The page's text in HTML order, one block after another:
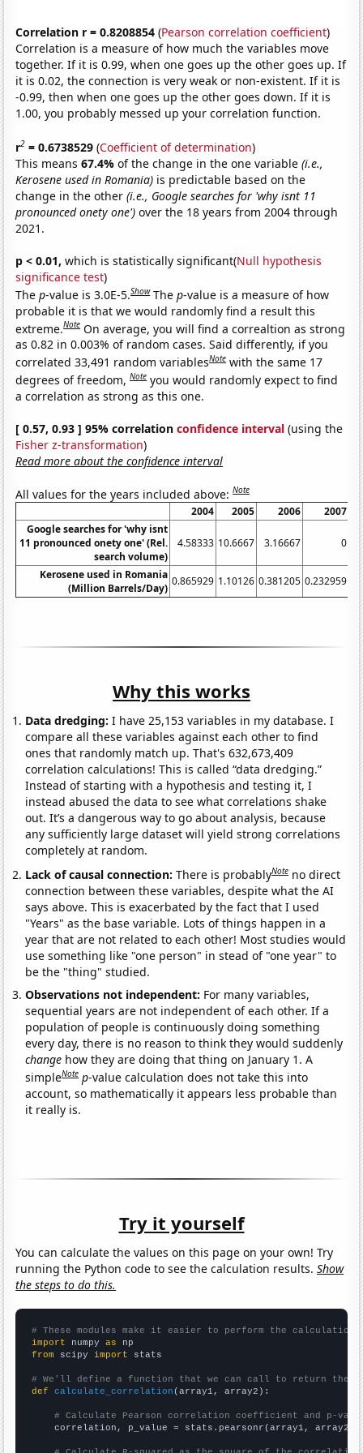
Correlation r = 0.8208854 (Pearson correlation coefficient)
Correlation is a measure of how much the variables move
together. If it is 0.99, when one goes up the other goes up. If
it is 0.02, the connection is very weak or non-existent. If it is
-0.99, then when one goes up the other goes down. If it is
1.00, you probably messed up your correlation function.
r2 = 0.6738529 (Coefficient of determination)
This means67.4%of the change in the one variable(i.e.,
Kerosene used in Romania) is predictable based on the
change in the other(i.e., Google searches for 'why isnt 11
pronounced onety one') over the 18 years from 2004 through
2021.
p < 0.01, which is statistically significant(Null hypothesis
significance test)
Thep-value is 3.0E-5.Show Thep-value is a measure of how
probable it is that we would randomly find a result this
extreme.Note On average, you will find a correaltion as strong
as 0.82 in 0.003% of random cases. Said differently, if you
correlated 33,491 random variablesNote with the same 17
degrees of freedom,Note you would randomly expect to find
a correlation as strong as this one.
[ 0.57, 0.93 ] 95% correlationconfidence interval (using the
Fisher z-transformation)
Read more about the confidence interval
All values for the years included above:Note
2004 2005 2006
2007
Google searches for 'why isnt
11 pronounced onety one' (Rel.
search volume)
4.58333 10.6667 3.16667 0
Kerosene used in Romania
(Million Barrels/Day)
0.865929 1.10126 0.381205 0.232959
Why this works
Data dredging: I have 25,153 variables in my database. I
compare all these variables against each other to find
ones that randomly match up. That's 632,673,409
correlation calculations! This is called “data dredging.”
Instead of starting with a hypothesis and testing it, I
instead abused the data to see what correlations shake
out. It’s a dangerous way to go about analysis, because
any sufficiently large dataset will yield strong correlations
completely at random.
Lack of causal connection:There is probablyNote no direct
connection between these variables, despite what the AI
says above. This is exacerbated by the fact that I used
"Years" as the base variable. Lots of things happen in a
year that are not related to each other! Most studies would
use something like "one person" in stead of "one year" to
be the "thing" studied.
Observations not independent: For many variables,
sequential years are not independent of each other. If a
population of people is continuously doing something
every day, there is no reason to think they would suddenly
change how they are doing that thing on January 1. A
simpleNote p-value calculation does not take this into
account, so mathematically it appears less probable than
it really is.
Try it yourself
You can calculate the values on this page on your own! Try
running the Python code to see the calculation results.Show
the steps to do this.
# These modules make it easier to perform the calculation
import numpy as
from scipy import stats
# We'll define a function that we can call to return the
def
calculate_correlation (array1, array2):
# Calculate Pearson correlation coefficient and p-
    correlation, p_value = stats.pearsonr(array1, array2)